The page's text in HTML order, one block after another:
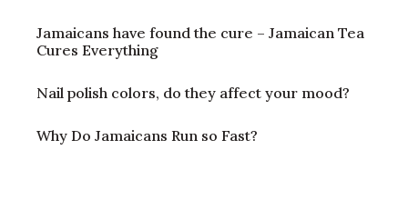
Jamaicans have found the cure – Jamaican Tea
Cures Everything
Nail polish colors, do they affect your mood?
Why Do Jamaicans Run so Fast?